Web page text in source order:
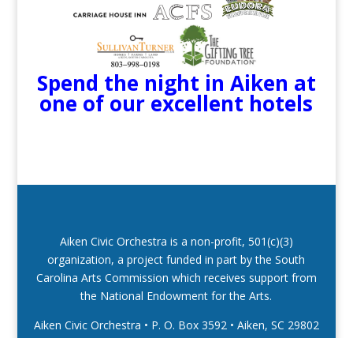
Spend the night in Aiken at
one of our excellent hotels
Aiken Civic Orchestra is a non-profit, 501(c)(3)
organization, a project funded in part by the South
Carolina Arts Commission which receives support from
the National Endowment for the Arts.
Aiken Civic Orchestra • P. O. Box 3592• Aiken, SC 29802